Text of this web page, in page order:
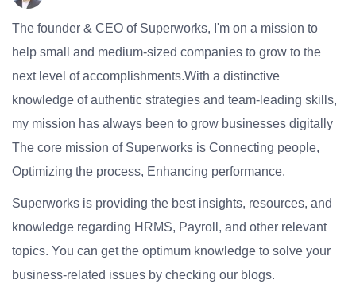
The founder & CEO of Superworks, I'm on a mission to
help small and medium-sized companies to grow to the
next level of accomplishments.With a distinctive
knowledge of authentic strategies and team-leading skills,
my mission has always been to grow businesses digitally
The core mission of Superworks is Connecting people,
Optimizing the process, Enhancing performance.
Superworks is providing the best insights, resources, and
knowledge regarding HRMS, Payroll, and other relevant
topics. You can get the optimum knowledge to solve your
business-related issues by checking our blogs.